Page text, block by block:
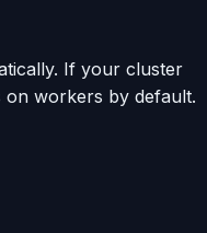
If your cluster
on workers by default.